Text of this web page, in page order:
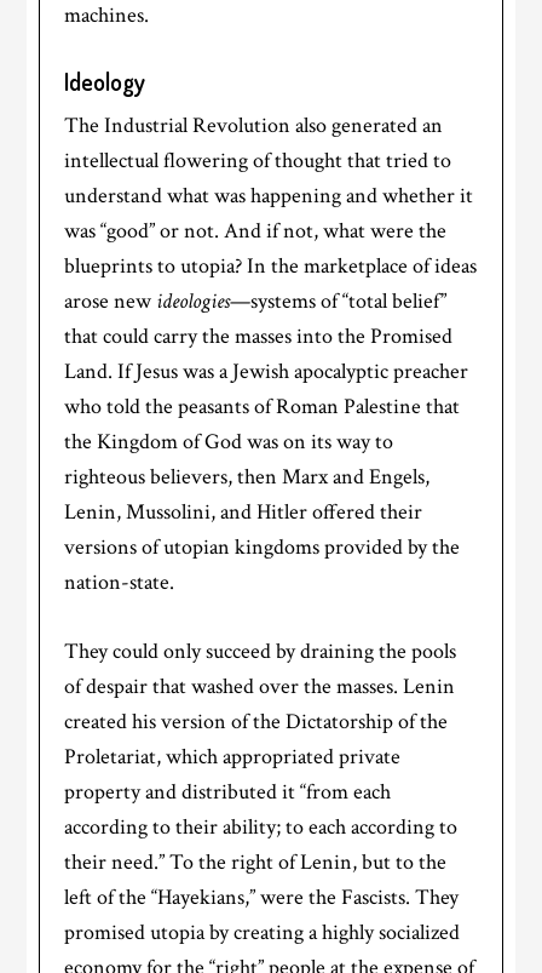
machines.
Ideology
The Industrial Revolution also generated an
intellectual flowering of thought that tried to
understand what was happening and whether it
was “good” or not. And if not, what were the
blueprints to utopia? In the marketplace of ideas
arose new ideologies—systems of “total belief”
that could carry the masses into the Promised
Land. If Jesus was a Jewish apocalyptic preacher
who told the peasants of Roman Palestine that
the Kingdom of God was on its way to
righteous believers, then Marx and Engels,
Lenin, Mussolini, and Hitler offered their
versions of utopian kingdoms provided by the
nation-state.
They could only succeed by draining the pools
of despair that washed over the masses. Lenin
created his version of the Dictatorship of the
Proletariat, which appropriated private
property and distributed it “from each
according to their ability; to each according to
their need.” To the right of Lenin, but to the
left of the “Hayekians,” were the Fascists. They
promised utopia by creating a highly socialized